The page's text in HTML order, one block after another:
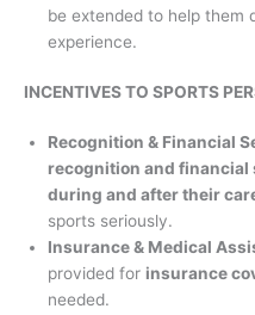
be extended to help them
experience.
INCENTIVES TO SPORTS
Recognition & Financial
recognition and
during and after their
sports seriously.
Insurance & Medical
provided for insurance
needed.